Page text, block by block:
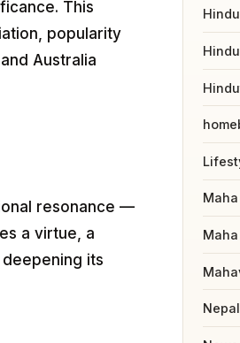
This
popularity
Australia
resonance —
a virtue, a
its
Nepal